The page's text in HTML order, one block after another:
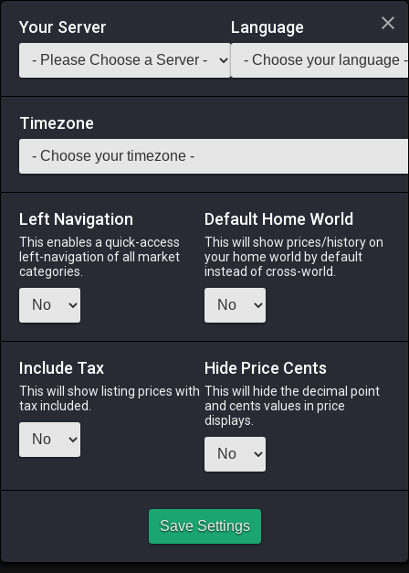
Login via Discord
Saddlebag Exchange GarlandTools Teamcraft
120 Dragon Fang Earrings
Accessories -Stack: 1-57 All Classes
Menu
ALPHA
3 days ago
LICH
ODIN
3 days ago
PHOENIX
17 hours ago
RAIDEN
2 days ago
TWINTANIA
5 hours ago
20,230 Server: Odin
Your Server Language
Timezone
Left Navigation
This enables a quick-access
left-navigation of all market
categories.
Default Home World
This will show prices/history on
your home world by default
instead of cross-world.
Include Tax
This will show listing prices with
tax included.
Hide Price Cents
This will hide the decimal point
and cents values in price
displays.
Save Settings